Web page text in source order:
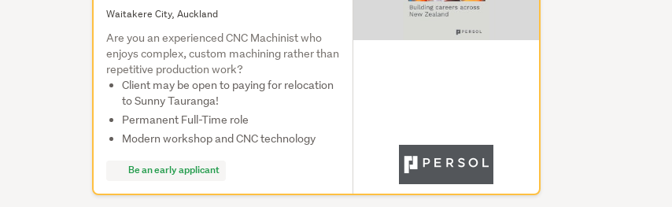
Waitakere City, Auckland
Are you an experienced CNC Machinist who
enjoys complex, custom machining rather than
repetitive production work?
Client may be open to paying for relocation
to Sunny Tauranga!
Permanent Full-Time role
Modern workshop and CNC technology
Be an early applicant